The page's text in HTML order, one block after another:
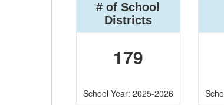
# of School
Districts
179
School Year: 2025-2026